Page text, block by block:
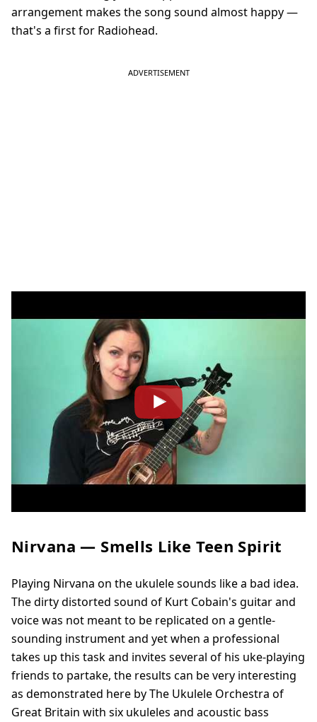
arrangement makes the song sound almost happy —
that's a first for Radiohead.
Nirvana — Smells Like Teen Spirit
Playing Nirvana on the ukulele sounds like a bad idea.
The dirty distorted sound of Kurt Cobain's guitar and
voice was not meant to be replicated on a gentle-
sounding instrument and yet when a professional
takes up this task and invites several of his uke-playing
friends to partake, the results can be very interesting
as demonstrated here by The Ukulele Orchestra of
Great Britain with six ukuleles and acoustic bass